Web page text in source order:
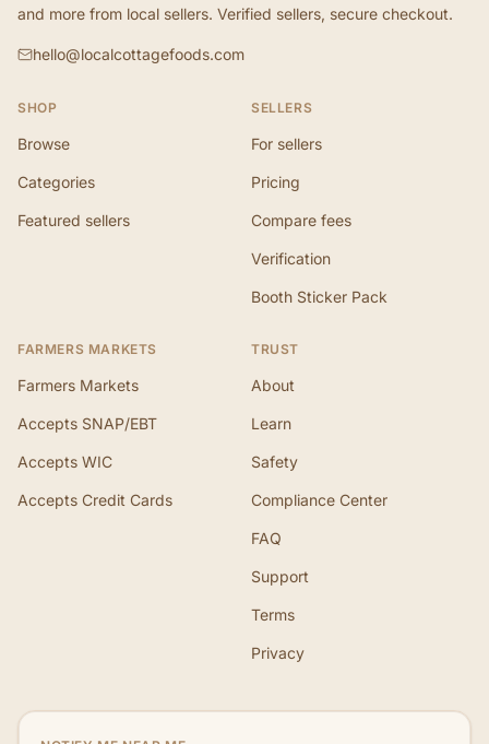
and more from local sellers. Verified sellers, secure checkout.
hello@localcottagefoods.com
SHOP
Browse
Categories
Featured sellers
SELLERS
For sellers
Pricing
Compare fees
Verification
Booth Sticker Pack
FARMERS MARKETS
Farmers Markets
Accepts SNAP/EBT
Accepts WIC
Accepts Credit Cards
TRUST
About
Learn
Safety
Compliance Center
FAQ
Support
Terms
Privacy